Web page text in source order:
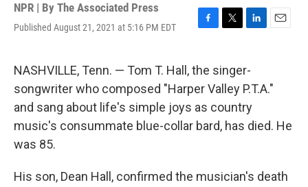
NPR | By The Associated Press
Published August 21, 2021 at 5:16 PM EDT
F
e
b
o
o
k
T
t
t
e
r
L
k
e
d
I
n
E
l
NASHVILLE, Tenn. — Tom T. Hall, the singer-
songwriter who composed "Harper Valley P.T.A."
and sang about life's simple joys as country
music's consummate blue-collar bard, has died. He
was 85.
His son, Dean Hall, confirmed the musician's death